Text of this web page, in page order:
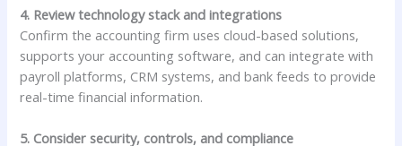
4. Review technology stack and integrations
Confirm the accounting firm uses cloud-based solutions,
supports your accounting software, and can integrate with
payroll platforms, CRM systems, and bank feeds to provide
real-time financial information.
5. Consider security, controls, and compliance